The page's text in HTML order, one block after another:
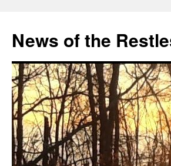
content
News of the